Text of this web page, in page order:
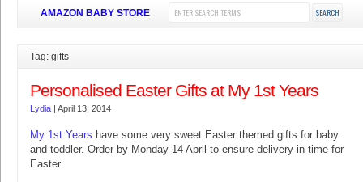
AMAZON BABY STORE
Tag: gifts
Personalised Easter Gifts at My 1st Years
Lydia | April 13, 2014
My 1st Years have some very sweet Easter themed gifts for baby
and toddler. Order by Monday 14 April to ensure delivery in time for
Easter.